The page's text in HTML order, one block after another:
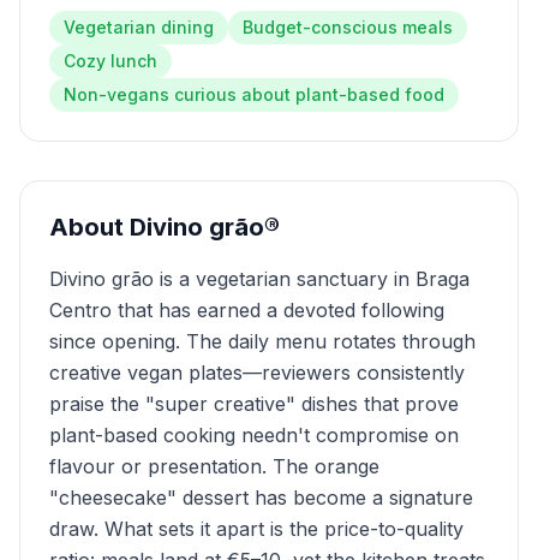
Vegetarian dining
Budget-conscious meals
Cozy lunch
Non-vegans curious about plant-based food
About Divino grão®
Divino grão is a vegetarian sanctuary in Braga
Centro that has earned a devoted following
since opening. The daily menu rotates through
creative vegan plates—reviewers consistently
praise the "super creative" dishes that prove
plant-based cooking needn't compromise on
flavour or presentation. The orange
"cheesecake" dessert has become a signature
draw. What sets it apart is the price-to-quality